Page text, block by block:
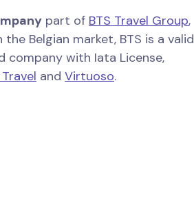
part of BTS Travel Group,
Belgian market, BTS is a valid
company with Iata License,
and Virtuoso.